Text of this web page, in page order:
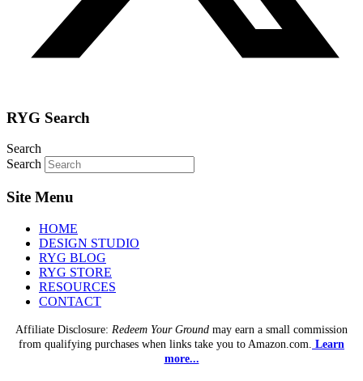
RYG Search
Search
Search
Site Menu
HOME
DESIGN STUDIO
RYG BLOG
RYG STORE
RESOURCES
CONTACT
Affiliate Disclosure: Redeem Your Ground may earn a small commission
from qualifying purchases when links take you to Amazon.com. Learn
more...